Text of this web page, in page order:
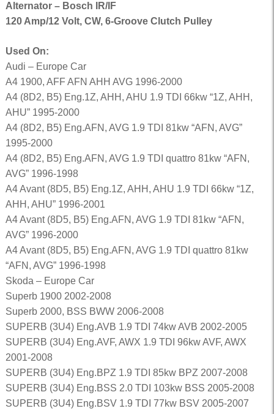
Alternator – Bosch IR/IF
120 Amp/12 Volt, CW, 6-Groove Clutch Pulley
Used On:
Audi – Europe Car
A4 1900, AFF AFN AHH AVG 1996-2000
A4 (8D2, B5) Eng.1Z, AHH, AHU 1.9 TDI 66kw “1Z, AHH,
AHU” 1995-2000
A4 (8D2, B5) Eng.AFN, AVG 1.9 TDI 81kw “AFN, AVG”
1995-2000
A4 (8D2, B5) Eng.AFN, AVG 1.9 TDI quattro 81kw “AFN,
AVG” 1996-1998
A4 Avant (8D5, B5) Eng.1Z, AHH, AHU 1.9 TDI 66kw “1Z,
AHH, AHU” 1996-2001
A4 Avant (8D5, B5) Eng.AFN, AVG 1.9 TDI 81kw “AFN,
AVG” 1996-2000
A4 Avant (8D5, B5) Eng.AFN, AVG 1.9 TDI quattro 81kw
“AFN, AVG” 1996-1998
Skoda – Europe Car
Superb 1900 2002-2008
Superb 2000, BSS BWW 2006-2008
SUPERB (3U4) Eng.AVB 1.9 TDI 74kw AVB 2002-2005
SUPERB (3U4) Eng.AVF, AWX 1.9 TDI 96kw AVF, AWX
2001-2008
SUPERB (3U4) Eng.BPZ 1.9 TDI 85kw BPZ 2007-2008
SUPERB (3U4) Eng.BSS 2.0 TDI 103kw BSS 2005-2008
SUPERB (3U4) Eng.BSV 1.9 TDI 77kw BSV 2005-2007